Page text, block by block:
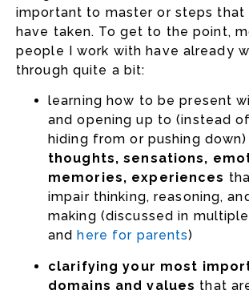
important to master or steps that
have taken. To get to the point,
people I work with have already
through quite a bit:
learning how to be present
and opening up to (instead
hiding from or pushing down)
thoughts, sensations,
memories, experiences
impair thinking, reasoning,
making (discussed in
and here for parents)
clarifying your most
domains and values that